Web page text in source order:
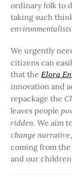
ordinary folk to
taking such
environmentalists
We urgently
citizens can
that the Elora
innovation and
repackage the
leaves people
ridden.We aim
change narrative
coming from the
and our